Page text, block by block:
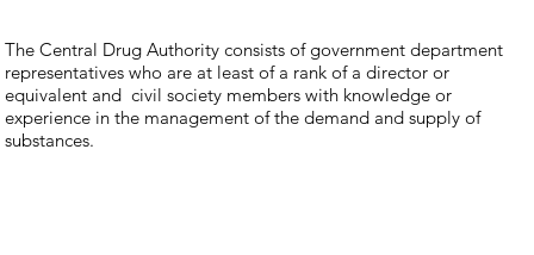
Executive
The Central Drug Authority consists of government department
representatives who are at least of a rank of a director or
equivalent and civil society members with knowledge or
experience in the management of the demand and supply of
substances.